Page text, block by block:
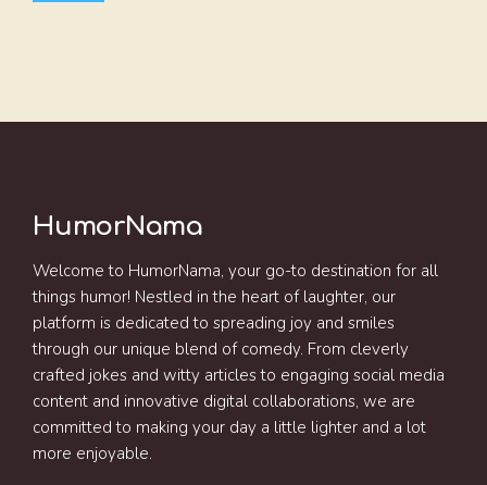
HumorNama
Welcome to HumorNama, your go-to destination for all
things humor! Nestled in the heart of laughter, our
platform is dedicated to spreading joy and smiles
through our unique blend of comedy. From cleverly
crafted jokes and witty articles to engaging social media
content and innovative digital collaborations, we are
committed to making your day a little lighter and a lot
more enjoyable.